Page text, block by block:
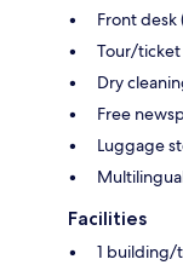
Front desk
Tour/ticket
Dry
Free
Luggage
Facilities
1 building/